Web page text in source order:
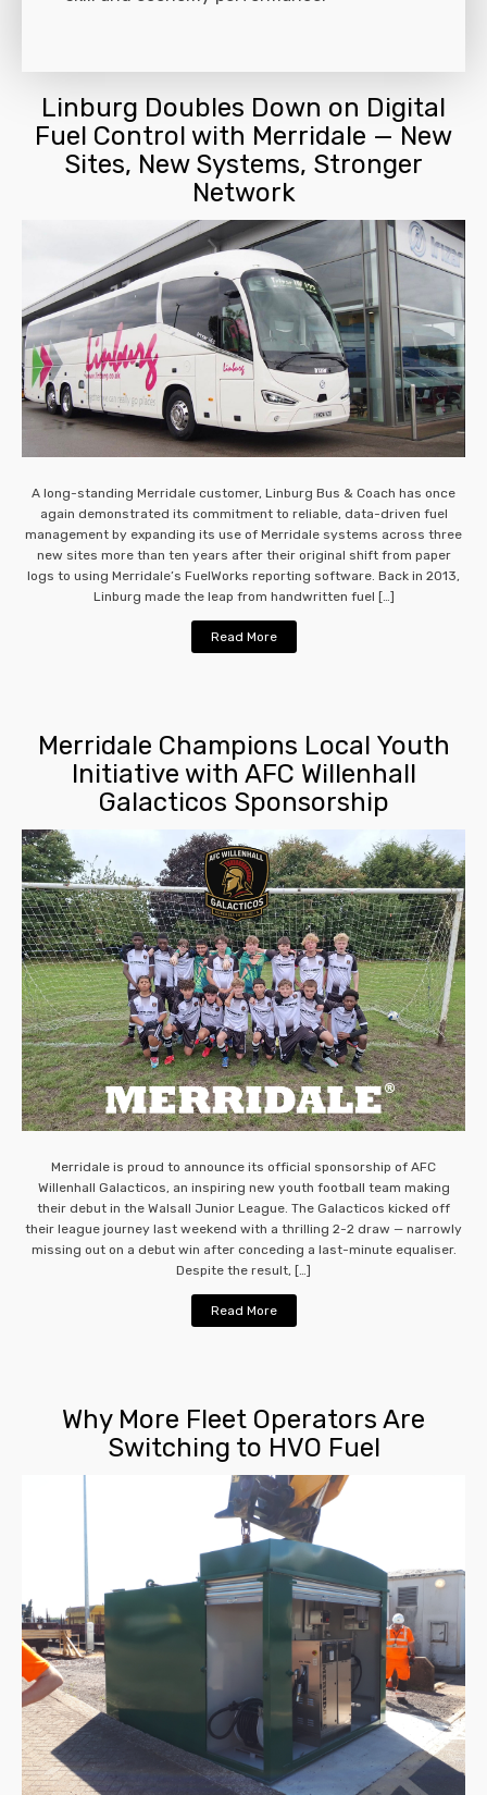
Linburg Doubles Down on Digital
Fuel Control with Merridale — New
Sites, New Systems, Stronger
Network
A long-standing Merridale customer, Linburg Bus & Coach has once
again demonstrated its commitment to reliable, data-driven fuel
management by expanding its use of Merridale systems across three
new sites more than ten years after their original shift from paper
logs to using Merridale’s FuelWorks reporting software. Back in 2013,
Linburg made the leap from handwritten fuel […]
Read More
Merridale Champions Local Youth
Initiative with AFC Willenhall
Galacticos Sponsorship
Merridale is proud to announce its official sponsorship of AFC
Willenhall Galacticos, an inspiring new youth football team making
their debut in the Walsall Junior League. The Galacticos kicked off
their league journey last weekend with a thrilling 2-2 draw — narrowly
missing out on a debut win after conceding a last-minute equaliser.
Despite the result, […]
Read More
Why More Fleet Operators Are
Switching to HVO Fuel